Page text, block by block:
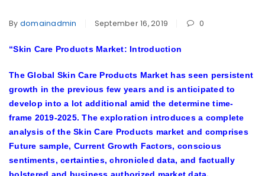
By domainadmin September 16, 2019 0
“Skin Care Products Market: Introduction
The Global Skin Care Products Market has seen persistent
growth in the previous few years and is anticipated to
develop into a lot additional amid the determine time-
frame 2019-2025. The exploration introduces a complete
analysis of the Skin Care Products market and comprises
Future sample, Current Growth Factors, conscious
sentiments, certainties, chronicled data, and factually